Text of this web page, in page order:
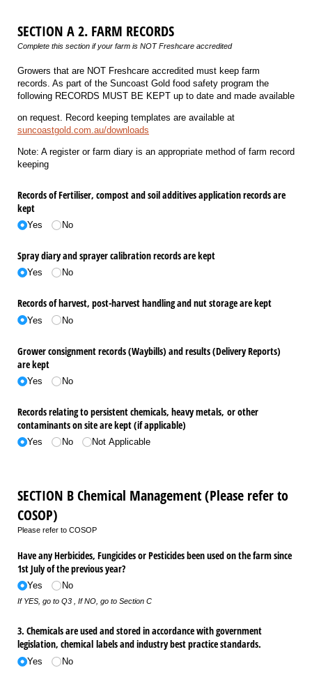
SECTION A 2. FARM RECORDS
Complete this section if your farm is NOT Freshcare accredited
Growers that are NOT Freshcare accredited must keep farm
records. As part of the Suncoast Gold food safety program the
following RECORDS MUST BE KEPT up to date and made available
on request. Record keeping templates are available at
suncoastgold.com.au/downloads
Note: A register or farm diary is an appropriate method of farm record
keeping
Records of Fertiliser, compost and soil additives application records are
kept
Yes No
Spray diary and sprayer calibration records are kept
Yes No
Records of harvest, post-harvest handling and nut storage are kept
Yes No
Grower consignment records (Waybills) and results (Delivery Reports)
are kept
Yes No
Records relating to persistent chemicals, heavy metals, or other
contaminants on site are kept (if applicable)
Yes No Not Applicable
SECTION B Chemical Management (Please refer to
COSOP)
Please refer to COSOP
Have any Herbicides, Fungicides or Pesticides been used on the farm since
1st July of the previous year?
Yes No
If YES, go to Q3 , If NO, go to Section C
3. Chemicals are used and stored in accordance with government
legislation, chemical labels and industry best practice standards.
Yes No